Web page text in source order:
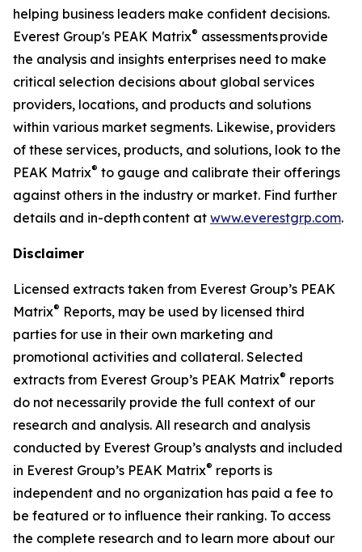
helping business leaders make confident decisions.
Everest Group's PEAK Matrix® assessments provide
the analysis and insights enterprises need to make
critical selection decisions about global services
providers, locations, and products and solutions
within various market segments. Likewise, providers
of these services, products, and solutions, look to the
PEAK Matrix® to gauge and calibrate their offerings
against others in the industry or market. Find further
details and in-depth content at www.everestgrp.com.
Disclaimer
Licensed extracts taken from Everest Group’s PEAK
Matrix® Reports, may be used by licensed third
parties for use in their own marketing and
promotional activities and collateral. Selected
extracts from Everest Group’s PEAK Matrix® reports
do not necessarily provide the full context of our
research and analysis. All research and analysis
conducted by Everest Group’s analysts and included
in Everest Group’s PEAK Matrix® reports is
independent and no organization has paid a fee to
be featured or to influence their ranking. To access
the complete research and to learn more about our